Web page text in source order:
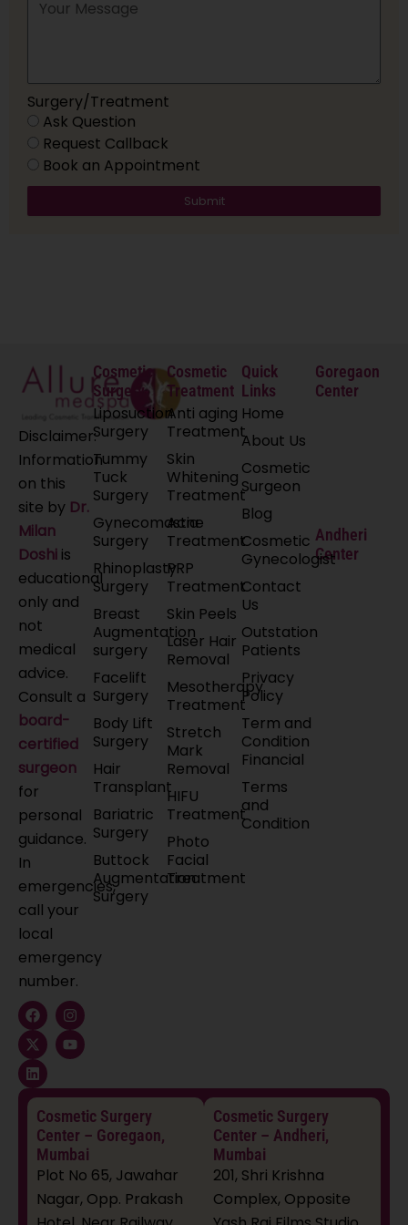
Surgery/Treatment
Ask Question
Request Callback
Book an Appointment
Submit
Disclaimer:
Information
on this
site by Dr.
Milan
Doshi is
educational
only and
not
medical
advice.
Consult a
board-
certified
surgeon
for
personal
guidance.
In
emergencies,
call your
local
emergency
number.
F
a
c
e
b
o
o
k
I
n
s
t
a
r
a
m
X
-
t
w
i
t
t
e
r
Y
o
u
t
u
e
L
i
n
k
e
d
i
n
Cosmetic
Surgery
Liposuction
Surgery
Tummy
Tuck
Surgery
Gynecomastia
Surgery
Rhinoplasty
Surgery
Breast
Augmentation
surgery
Facelift
Surgery
Body Lift
Surgery
Hair
Transplant
Bariatric
Surgery
Buttock
Augmentation
Surgery
Cosmetic
Treatment
Anti aging
Treatment
Skin
Whitening
Treatment
Acne
Treatment
PRP
Treatment
Skin Peels
Laser Hair
Removal
Mesotherapy
Treatment
Stretch
Mark
Removal
HIFU
Treatment
Photo
Facial
Treatment
Quick
Links
Home
About Us
Cosmetic
Surgeon
Blog
Cosmetic
Gynecologist
Contact
Us
Outstation
Patients
Privacy
Policy
Term and
Condition
Financial
Terms
and
Condition
Goregaon
Center
Andheri
Center
Cosmetic Surgery
Center – Goregaon,
Mumbai
Plot No 65, Jawahar
Nagar, Opp. Prakash
Cosmetic Surgery
Center – Andheri,
Mumbai
201, Shri Krishna
Complex, Opposite